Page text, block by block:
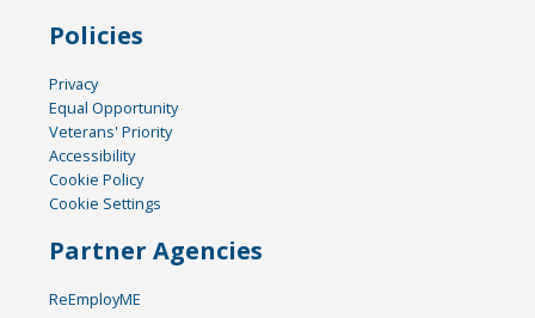
Policies
Privacy
Equal Opportunity
Veterans' Priority
Accessibility
Cookie Policy
Cookie Settings
Partner Agencies
ReEmployME